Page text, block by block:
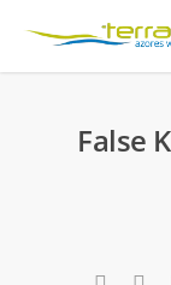
False